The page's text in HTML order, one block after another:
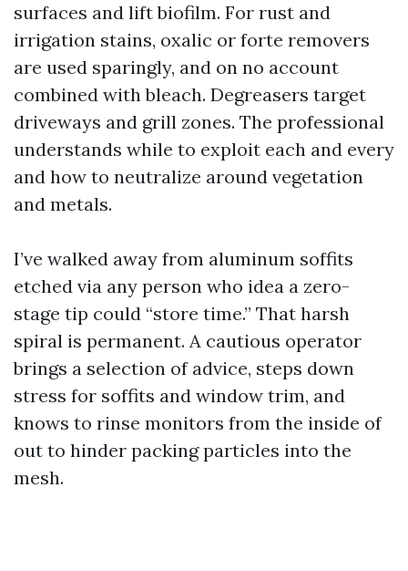
surfaces and lift biofilm. For rust and
irrigation stains, oxalic or forte removers
are used sparingly, and on no account
combined with bleach. Degreasers target
driveways and grill zones. The professional
understands while to exploit each and every
and how to neutralize around vegetation
and metals.
I’ve walked away from aluminum soffits
etched via any person who idea a zero-
stage tip could “store time.” That harsh
spiral is permanent. A cautious operator
brings a selection of advice, steps down
stress for soffits and window trim, and
knows to rinse monitors from the inside of
out to hinder packing particles into the
mesh.